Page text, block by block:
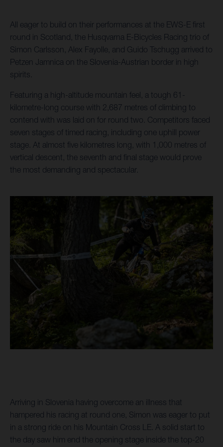
All eager to build on their performances at the EWS-E first
round in Scotland, the Husqvarna E-Bicycles Racing trio of
Simon Carlsson, Alex Fayolle, and Guido Tschugg arrived to
Petzen Jamnica on the Slovenia-Austrian border in high
spirits.
Featuring a high-altitude mountain feel, a tough 61-
kilometre-long course with 2,687 metres of climbing to
contend with was laid on for round two. Competitors faced
seven stages of timed racing, including one uphill power
stage. At almost five kilometres long, with 1,000 metres of
vertical descent, the seventh and final stage would prove
the most demanding and spectacular.
Arriving in Slovenia having overcome an illness that
hampered his racing at round one, Simon was eager to put
in a strong ride on his Mountain Cross LE. A solid start to
the day saw him end the opening stage inside the top-20